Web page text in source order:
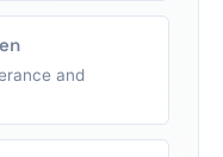
and